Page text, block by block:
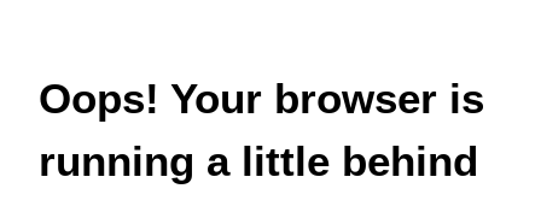
Oops! Your browser is
running a little behind